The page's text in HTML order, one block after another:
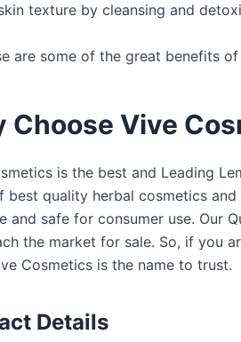
texture by cleansing and
are some of the great benefits
Choose Vive
is the best and Leading
best quality herbal cosmetics
and safe for consumer use. Our
the market for sale. So, if you
Cosmetics is the name to trust.
Details